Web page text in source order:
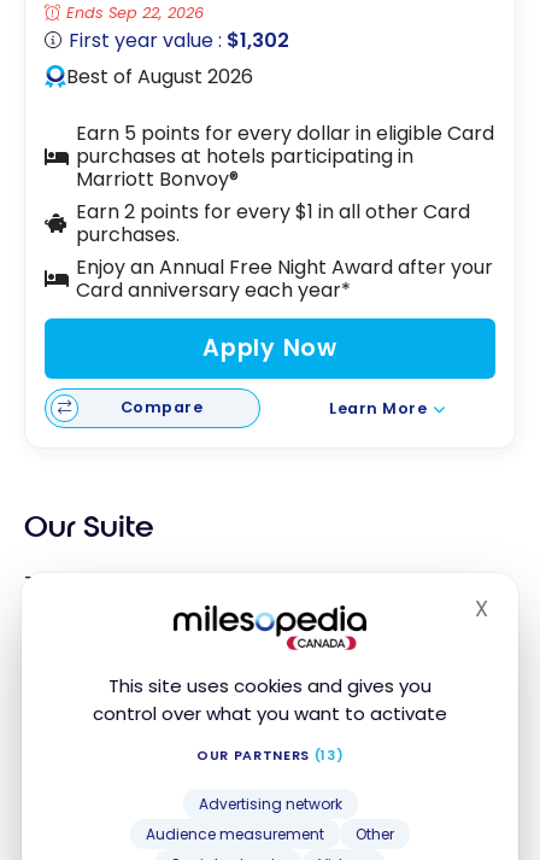
This site uses cookies and gives you
control over what you want to activate
OUR PARTNERS (13)
Advertising network
Audience measurement
Other
X
Ends Sep 22, 2026
First year value : $1,302
Best of August 2026
Earn 5 points for every dollar in eligible Card
purchases at hotels participating in
Marriott Bonvoy®
Earn 2 points for every $1 in all other Card
purchases.
Enjoy an Annual Free Night Award after your
Card anniversary each year*
Apply Now
Compare Learn More
Our Suite
The Suite is a nice size. It consists first of all of a
living room with a sofa bed, which suits us perfectly
with our two children. The spaces are clean, nicely
decorated.